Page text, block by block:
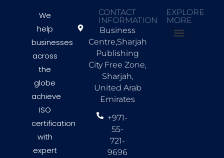
We
help
businesses
across
the
globe
achieve
ISO
certification
with
expert
CONTACT
INFORMATION
Business
Centre,Sharjah
Publishing
City Free Zone,
Sharjah,
United Arab
Emirates
+971-
55-
721-
9696
EXPLORE
MORE